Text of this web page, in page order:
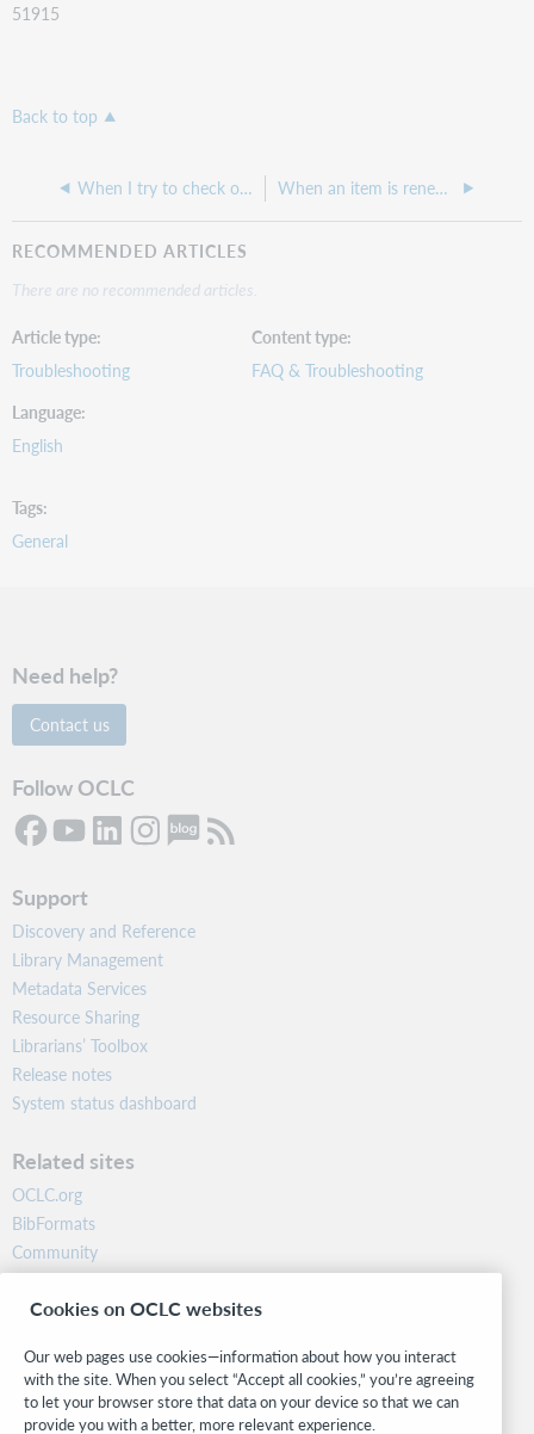
51915
Back to top
When I try to check out a held item, I see the error: "The hold policy does not allow this item to be checked out" When an item is renewed what notification policies does it follow?
RECOMMENDED ARTICLES
There are no recommended articles.
Article type
Troubleshooting
Content type
FAQ & Troubleshooting
Language
English
Tags
General
Need help?
Contact us
Follow OCLC
Support
Discovery and Reference
Library Management
Metadata Services
Resource Sharing
Librarians’ Toolbox
Release notes
System status dashboard
Related sites
OCLC.org
BibFormats
Community
Research
WebJunction
Stay in the know.
Cookies on OCLC websites
Our web pages use cookies—information about how you interact
with the site. When you select “Accept all cookies,” you’re agreeing
to let your browser store that data on your device so that we can
provide you with a better, more relevant experience.